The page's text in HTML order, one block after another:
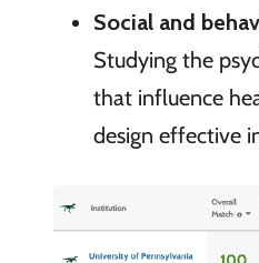
Social and
Studying the
that influence
design effective